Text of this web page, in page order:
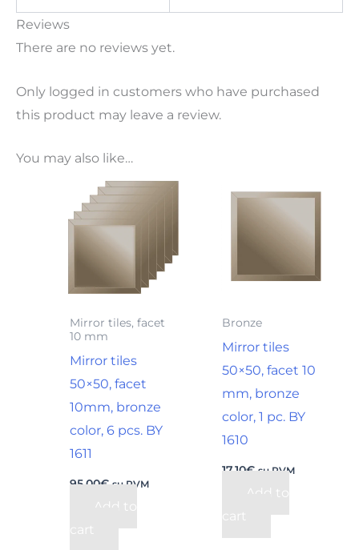
Reviews
There are no reviews yet.
Only logged in customers who have purchased
this product may leave a review.
You may also like…
Mirror tiles, facet
10 mm
Mirror tiles
50×50, facet
10mm, bronze
color, 6 pcs. BY
1611
95,00€ su PVM
Add to
cart
Bronze
Mirror tiles
50×50, facet 10
mm, bronze
color, 1 pc. BY
1610
17,10€ su PVM
Add to
cart